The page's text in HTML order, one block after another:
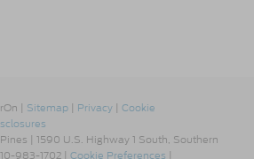
| Sitemap | Privacy | Cookie
| 1590 U.S. Highway 1 South, Southern
983-1702 | Cookie Preferences |